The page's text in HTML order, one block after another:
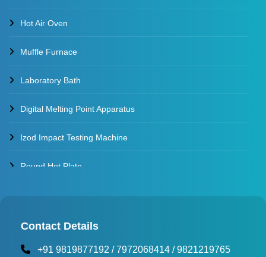
Hot Air Oven
Muffle Furnace
Laboratory Bath
Digital Melting Point Apparatus
Izod Impact Testing Machine
Round Hot Plate
Torque Testing Machine
Fertilizer Briquette Machine
Contact Details
+91 9819877192 /7972068414 /9821219765